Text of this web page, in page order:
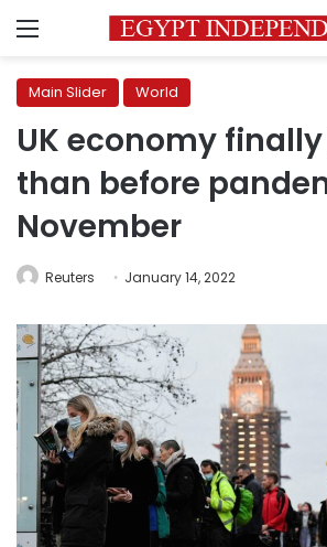
Menu
Main Slider World
UK economy
than before
November
Reuters January 14, 2022